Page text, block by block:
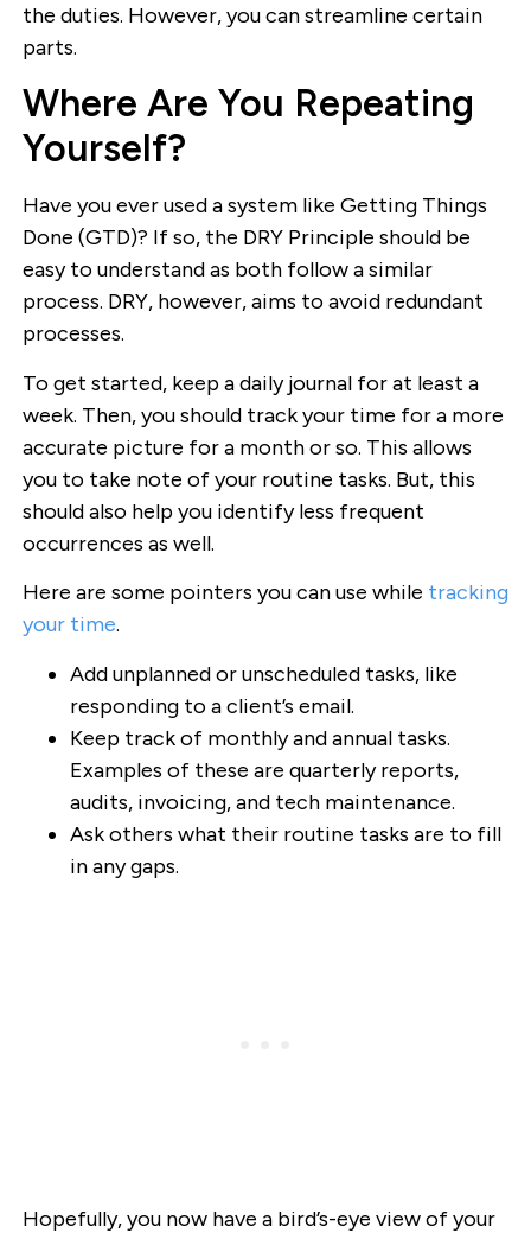
the duties. However, you can streamline certain
parts.
Where Are You Repeating
Yourself?
Have you ever used a system like Getting Things
Done (GTD)? If so, the DRY Principle should be
easy to understand as both follow a similar
process. DRY, however, aims to avoid redundant
processes.
To get started, keep a daily journal for at least a
week. Then, you should track your time for a more
accurate picture for a month or so. This allows
you to take note of your routine tasks. But, this
should also help you identify less frequent
occurrences as well.
Here are some pointers you can use while tracking
your time.
Add unplanned or unscheduled tasks, like
responding to a client’s email.
Keep track of monthly and annual tasks.
Examples of these are quarterly reports,
audits, invoicing, and tech maintenance.
Ask others what their routine tasks are to fill
in any gaps.
Hopefully, you now have a bird’s-eye view of your